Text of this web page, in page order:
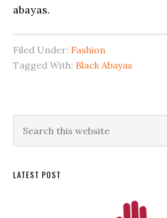
abayas.
Filed Under: Fashion
Tagged With: Black Abayas
Primary
Sidebar
this
LATEST POST